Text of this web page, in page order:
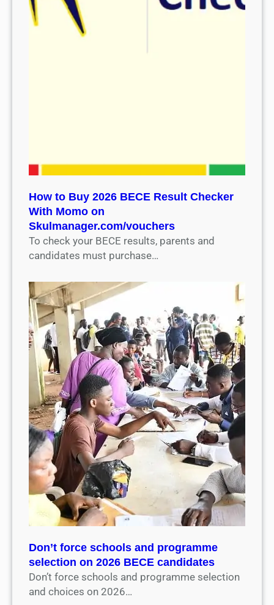
How to Buy 2026 BECE Result Checker
With Momo on
Skulmanager.com/vouchers
To check your BECE results, parents and
candidates must purchase…
Don’t force schools and programme
selection on 2026 BECE candidates
Don’t force schools and programme selection
and choices on 2026…